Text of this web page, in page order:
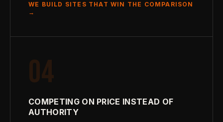
WE BUILD SITES THAT WIN THE COMPARISON
→
04
COMPETING ON PRICE INSTEAD OF
AUTHORITY